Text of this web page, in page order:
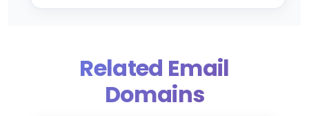
Related Email
Domains